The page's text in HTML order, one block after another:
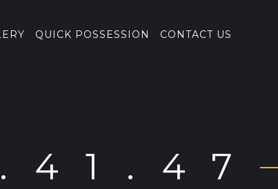
QUICK POSSESSION CONTACT US